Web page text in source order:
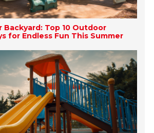
Backyard: Top 10 Outdoor
for Endless Fun This Summer